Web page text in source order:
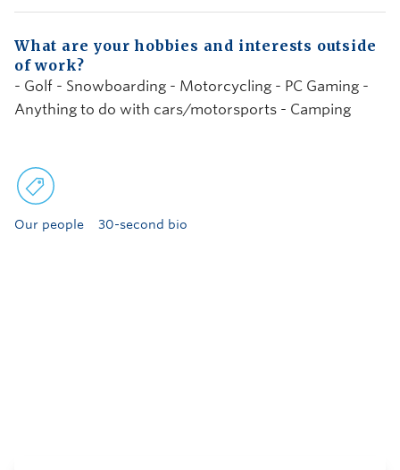
What are your hobbies and interests outside
of work?
- Golf - Snowboarding - Motorcycling - PC Gaming -
Anything to do with cars/motorsports - Camping
Our people 30-second bio